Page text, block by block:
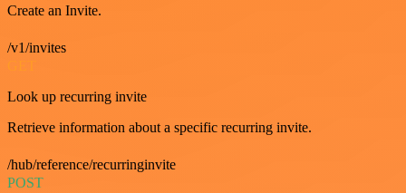
Create an Invite.
/v1/invites
Look up recurring invite
Retrieve information about a specific recurring invite.
/hub/reference/recurringinvite
POST